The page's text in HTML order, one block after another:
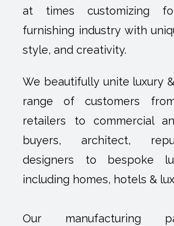
at times customizing
furnishing industry with
style, and creativity.
We beautifully unite luxury
range of customers
retailers to commercial
buyers, architect,
designers to bespoke
including homes, hotels &
Our manufacturing